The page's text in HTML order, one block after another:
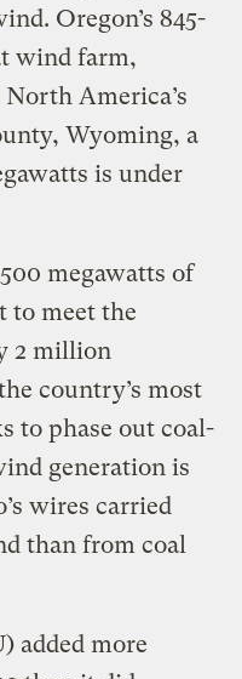
Oregon’s 845-
wind farm,
America’s
Wyoming, a
is under
megawatts of
to meet the
2 million
country’s most
to phase out coal-
generation is
wires carried
than from coal
added more